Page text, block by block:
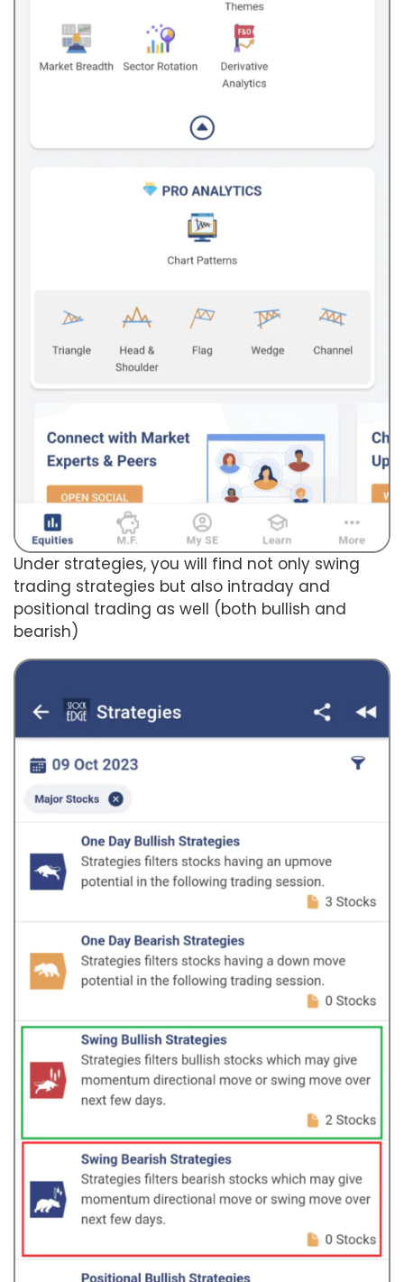
Under strategies, you will find not only swing
trading strategies but also intraday and
positional trading as well (both bullish and
bearish)